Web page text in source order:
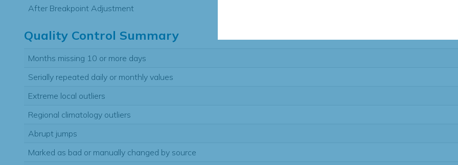
After Breakpoint Adjustment
Quality Control Summary
Months missing 10 or more days
Serially repeated daily or monthly values
Extreme local outliers
Regional climatology outliers
Abrupt jumps
Marked as bad or manually changed by source